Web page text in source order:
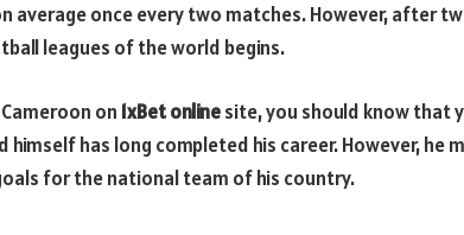
average once every two matches. However, after
leagues of the world begins.
Cameroon on 1xBet onlinesite, you should know that
has long completed his career. However, he
for the national team of his country.